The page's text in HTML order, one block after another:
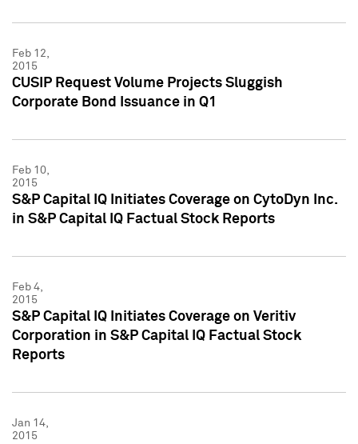
Feb 12,
2015
CUSIP Request Volume Projects Sluggish
Corporate Bond Issuance in Q1
Feb 10,
2015
S&P Capital IQ Initiates Coverage on CytoDyn Inc.
in S&P Capital IQ Factual Stock Reports
Feb 4,
2015
S&P Capital IQ Initiates Coverage on Veritiv
Corporation in S&P Capital IQ Factual Stock
Reports
Jan 14,
2015